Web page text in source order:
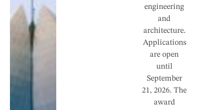
engineering
and
architecture.
Applications
are open
until
September
21, 2026. The
award